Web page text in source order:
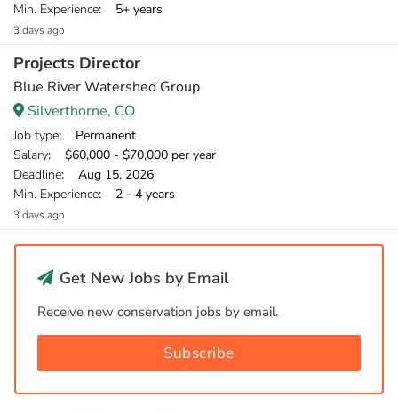
Min. Experience: 5+ years
3 days ago
Projects Director
Blue River Watershed Group
Silverthorne, CO
Job type: Permanent
Salary: $60,000 - $70,000 per year
Deadline: Aug 15, 2026
Min. Experience: 2 - 4 years
3 days ago
Get New Jobs by Email
Receive new conservation jobs by email.
Subscribe